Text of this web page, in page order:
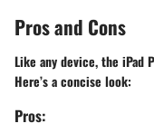
Pros and Cons
Like any device, the iPad
Here’s a concise look:
Pros: